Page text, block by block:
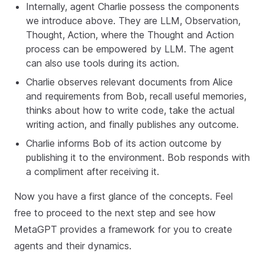
Internally, agent Charlie possess the components
we introduce above. They are LLM, Observation,
Thought, Action, where the Thought and Action
process can be empowered by LLM. The agent
can also use tools during its action.
Charlie observes relevant documents from Alice
and requirements from Bob, recall useful memories,
thinks about how to write code, take the actual
writing action, and finally publishes any outcome.
Charlie informs Bob of its action outcome by
publishing it to the environment. Bob responds with
a compliment after receiving it.
Now you have a first glance of the concepts. Feel
free to proceed to the next step and see how
MetaGPT provides a framework for you to create
agents and their dynamics.